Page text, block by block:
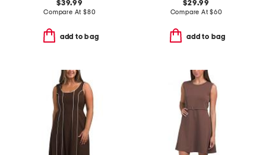
$39.99
Compare At $80
add to bag
$29.99
Compare At$60
add to bag